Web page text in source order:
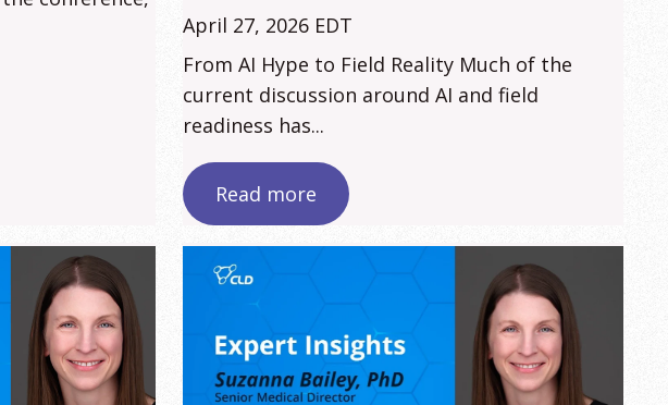
April 27, 2026 EDT
From AI Hype to Field Reality Much of the
current discussion around AI and field
readiness has...
Read more